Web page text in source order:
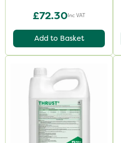
£72.30Inc VAT
Add to Basket